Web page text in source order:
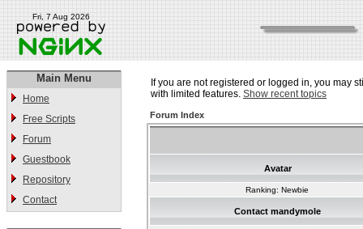
Fri, 7 Aug 2026
Main Menu
Home
Free Scripts
Forum
Guestbook
Repository
Contact
If you are not registered or logged in, you may
with limited features. Show recent topics
Forum Index
Avatar
Ranking: Newbie
Contact mandymole